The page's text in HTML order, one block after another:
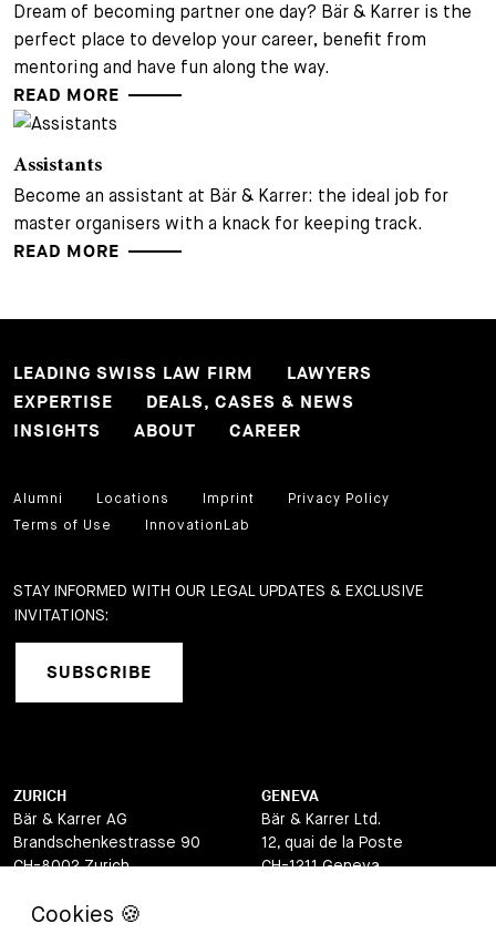
Dream of becoming partner one day? Bär & Karrer is the
perfect place to develop your career, benefit from
mentoring and have fun along the way.
READ MORE
Assistants
Become an assistant at Bär & Karrer: the ideal job for
master organisers with a knack for keeping track.
READ MORE
LEADING SWISS LAW FIRM
LAWYERS
EXPERTISE
DEALS, CASES & NEWS
INSIGHTS
ABOUT CAREER
Alumni Locations Imprint
Privacy Policy
Terms of Use
InnovationLab
STAY INFORMED WITH OUR LEGAL UPDATES & EXCLUSIVE
INVITATIONS:
SUBSCRIBE
ZURICH
Bär & Karrer AG
Brandschenkestrasse 90
CH-8002 Zurich
GENEVA
Bär & Karrer Ltd.
12, quai de la Poste
CH-1211 Geneva